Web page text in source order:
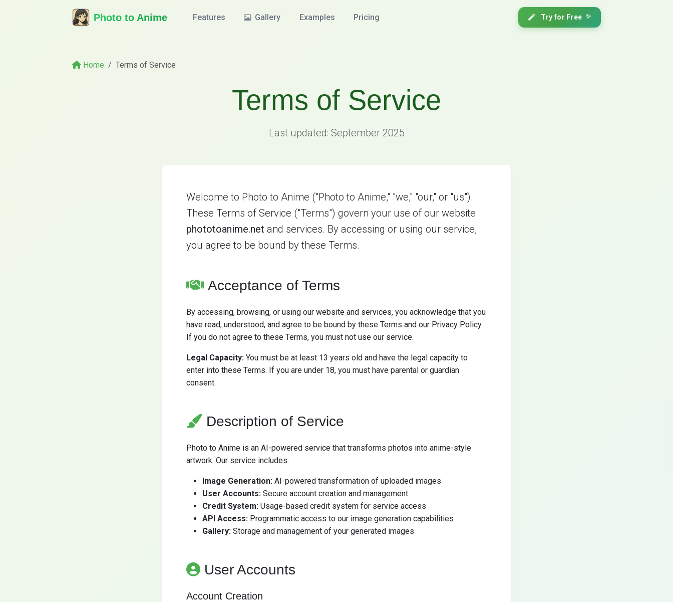
Photo to Anime Features Gallery Examples Pricing Try for Free ✨
Home Terms of Service
Terms of Service
Last updated: September 2025
Welcome to Photo to Anime ("Photo to Anime," "we," "our," or "us").
These Terms of Service ("Terms") govern your use of our website
phototoanime.net and services. By accessing or using our service,
you agree to be bound by these Terms.
Acceptance of Terms
By accessing, browsing, or using our website and services, you acknowledge that you
have read, understood, and agree to be bound by these Terms and our Privacy Policy.
If you do not agree to these Terms, you must not use our service.
Legal Capacity: You must be at least 13 years old and have the legal capacity to
enter into these Terms. If you are under 18, you must have parental or guardian
consent.
Description of Service
Photo to Anime is an AI-powered service that transforms photos into anime-style
artwork. Our service includes:
Image Generation: AI-powered transformation of uploaded images
User Accounts: Secure account creation and management
Credit System: Usage-based credit system for service access
API Access: Programmatic access to our image generation capabilities
Gallery: Storage and management of your generated images
User Accounts
Account Creation